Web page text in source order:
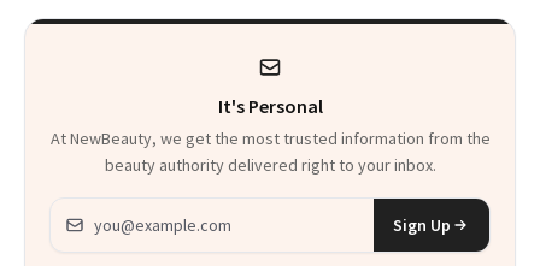
It's Personal
At NewBeauty, we get the most trusted information from the
beauty authority delivered right to your inbox.
Email address
Sign Up